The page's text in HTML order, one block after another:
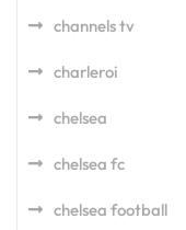
channels tv
charleroi
chelsea
chelsea fc
chelsea football